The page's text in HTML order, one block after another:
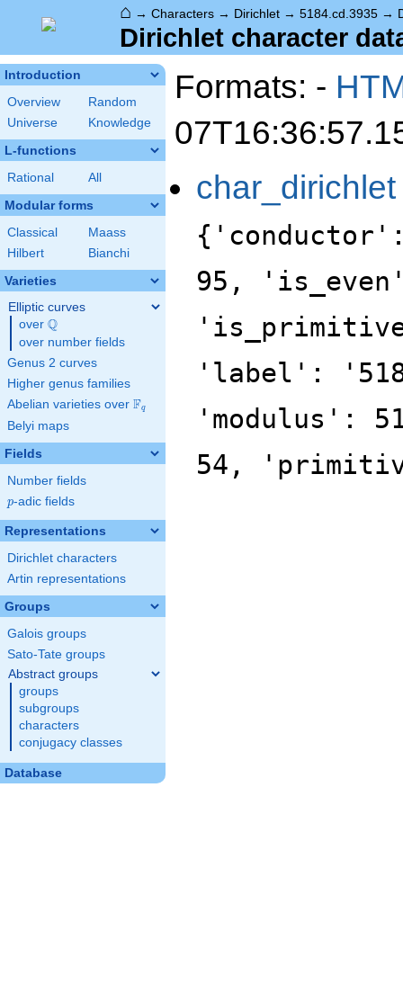
⌂ → Characters → Dirichlet → 5184.cd.3935 →
Dirichlet character
Introduction
Overview
Random
Universe
Knowledge
L-functions
Rational All
Modular forms
Classical
Maass
Hilbert
Bianchi
Varieties
Elliptic curves
over \Q
Q
over number fields
Genus 2 curves
Higher genus families
Abelian varieties over \F_{q}
Fq
Belyi maps
Fields
Number fields
p
p-adic fields
Representations
Dirichlet characters
Artin representations
Groups
Galois groups
Sato-Tate groups
Abstract groups
groups
subgroups
characters
conjugacy classes
Database
Formats: -
char_dirichlet
95,
'label':
'modulus':
54,